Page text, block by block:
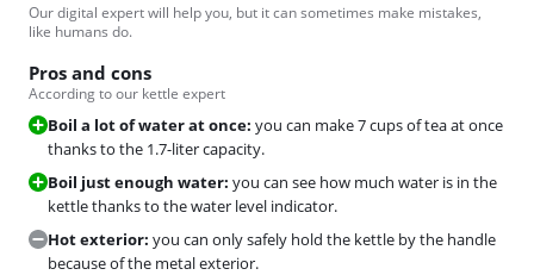
Our digital expert will help you, but it can sometimes make mistakes,
like humans do.
Pros and cons
According to our kettle expert
Boil a lot of water at once: you can make 7 cups of tea at once
thanks to the 1.7-liter capacity.
Boil just enough water: you can see how much water is in the
kettle thanks to the water level indicator.
Hot exterior: you can only safely hold the kettle by the handle
because of the metal exterior.